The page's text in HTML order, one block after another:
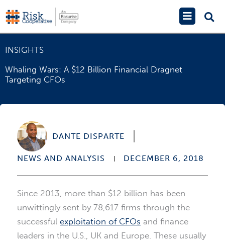
to
content
Main
Menu
INSIGHTS
Whaling Wars: A $12 Billion Financial Dragnet
Targeting CFOs
DANTE DISPARTE
NEWS AND ANALYSIS DECEMBER 6, 2018
Since 2013, more than $12 billion has been
unwittingly sent by 78,617 firms through the
successful exploitation of CFOs and finance
leaders in the U.S., UK and Europe. These usually